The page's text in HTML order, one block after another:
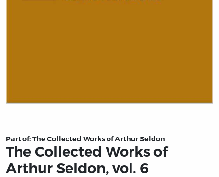
Part of:The Collected Works of Arthur Seldon
The Collected Works of
Arthur Seldon, vol. 6